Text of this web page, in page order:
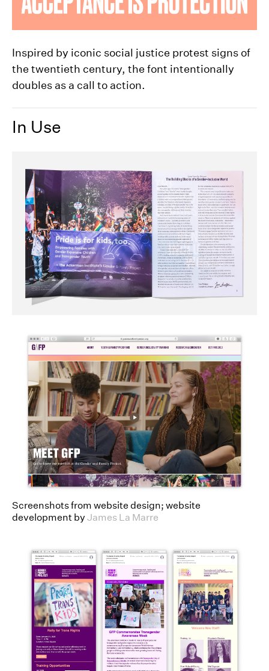
dear@toposgraphics.com
Inspired by iconic social justice protest signs of
the twentieth century, the font intentionally
doubles as a call to action.
In Use
Screenshots from website design; website
development by James La Marre